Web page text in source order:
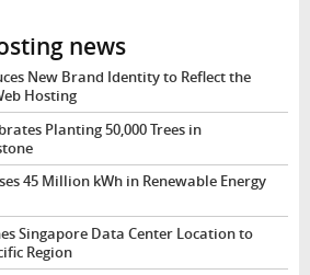
news
New Brand Identity to Reflect the
Hosting
Planting 50,000 Trees in
45 Million kWh in Renewable Energy
Singapore Data Center Location to
Region